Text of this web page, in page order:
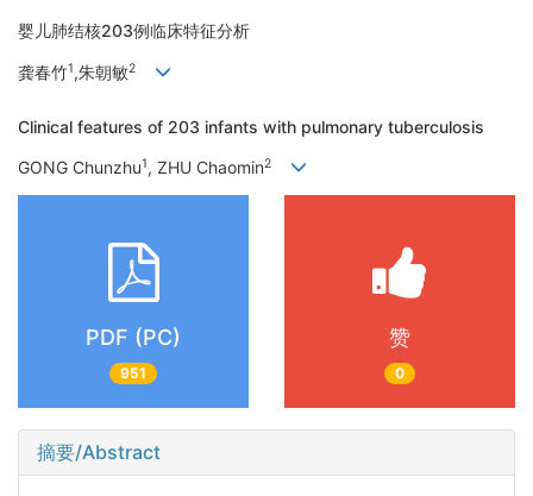
婴儿肺结核203例临床特征分析
龚春竹1,朱朝敏2
Clinical features of 203 infants with pulmonary tuberculosis
GONG Chunzhu1, ZHU Chaomin2
PDF (PC)
951
赞
0
摘要/Abstract